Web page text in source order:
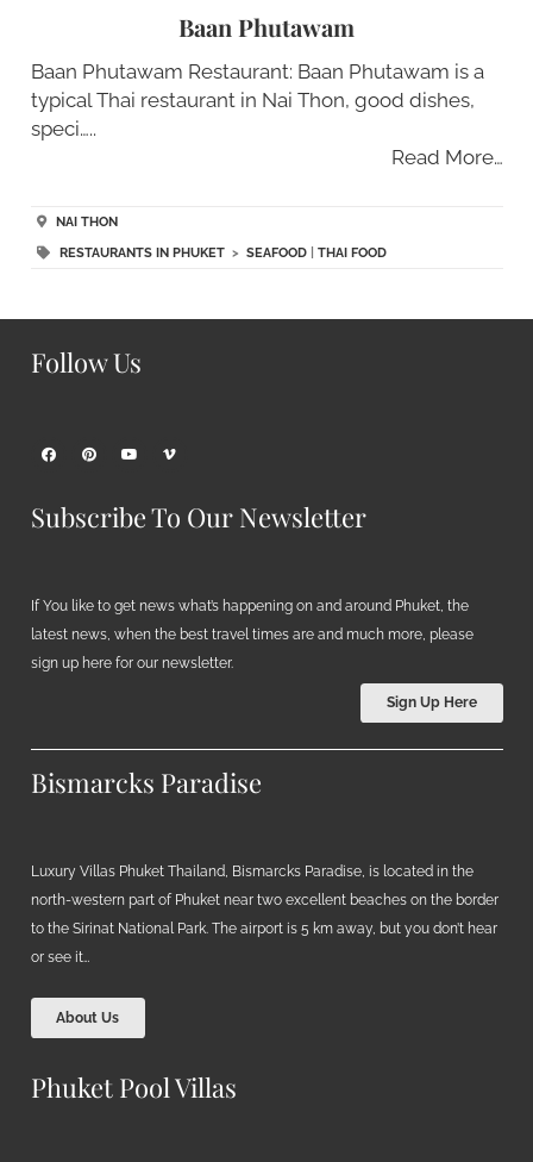
Baan Phutawam
Baan Phutawam Restaurant: Baan Phutawam is a
typical Thai restaurant in Nai Thon, good dishes,
speci…..
Read More…
NAI THON
RESTAURANTS IN PHUKET> SEAFOOD| THAI FOOD
Follow Us
Subscribe To Our Newsletter
If You like to get news what’s happening on and around Phuket, the
latest news, when the best travel times are and much more, please
sign up here for our newsletter.
Sign Up Here
Bismarcks Paradise
Luxury Villas Phuket Thailand, Bismarcks Paradise, is located in the
north-western part of Phuket near two excellent beaches on the border
to the Sirinat National Park. The airport is 5 km away, but you don’t hear
or see it…
About Us
Phuket Pool Villas